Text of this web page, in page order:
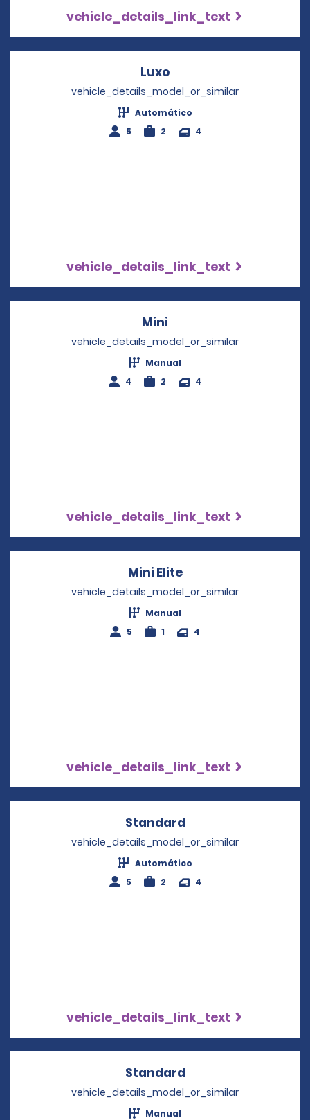
vehicle_details_link_text
Luxo
vehicle_details_model_or_similar
Automático
5
2 4
vehicle_details_link_text
Mini
vehicle_details_model_or_similar
Manual
4
2 4
vehicle_details_link_text
Mini EliteOpens in a new
vehicle_details_model_or_similar
Manual
5
1 4
vehicle_details_link_text
Standard
vehicle_details_model_or_similar
Automático
5
2 4
vehicle_details_link_text
Standard
vehicle_details_model_or_similar
Manual